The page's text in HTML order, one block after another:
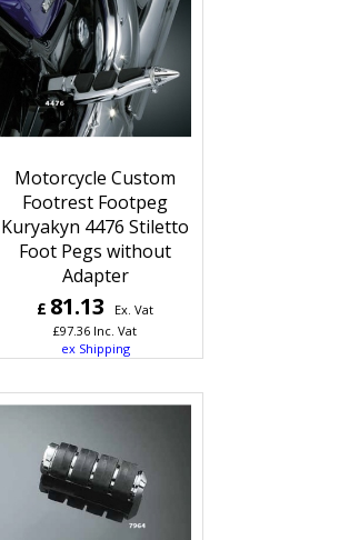
Motorcycle Custom
Footrest Footpeg
Kuryakyn 4476 Stiletto
Foot Pegs without
Adapter
£ 81.13
Ex. Vat
£97.36 Inc. Vat
ex Shipping